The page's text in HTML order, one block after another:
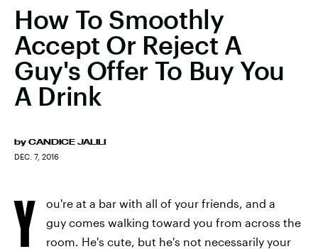
How To Smoothly
Accept Or Reject A
Guy's Offer To Buy You
A Drink
by CANDICE JALILI
DEC. 7, 2016
Y
ou're at a bar with all of your friends, and a
guy comes walking toward you from across the
room. He's cute, but he's not necessarily your